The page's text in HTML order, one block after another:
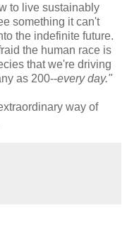
to live sustainably
something it can't
the indefinite future.
the human race is
that we're driving
as 200--every day."
way of